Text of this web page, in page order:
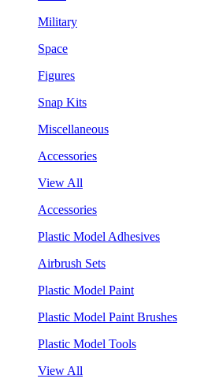
Military
Space
Figures
Snap Kits
Miscellaneous
Accessories
View All
Accessories
Plastic Model Adhesives
Airbrush Sets
Plastic Model Paint
Plastic Model Paint Brushes
Plastic Model Tools
View All